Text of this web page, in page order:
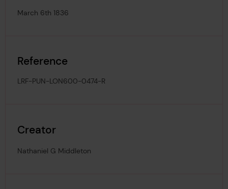
March 6th 1836
Reference
LRF-PUN-LON600-0474-R
Creator
Nathaniel G Middleton